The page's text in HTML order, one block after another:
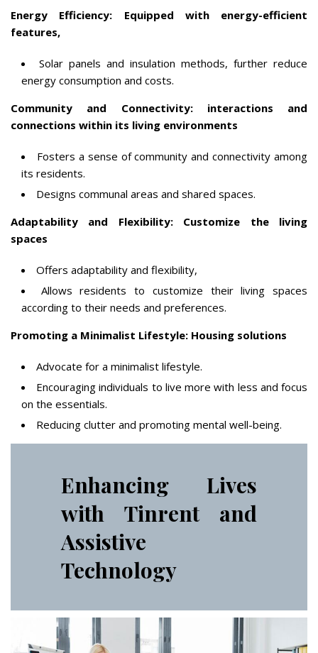
Energy Efficiency: Equipped with energy-efficient
features,
Solar panels and insulation methods, further reduce
energy consumption and costs.
Community and Connectivity: interactions and
connections within its living environments
Fosters a sense of community and connectivity among
its residents.
Designs communal areas and shared spaces.
Adaptability and Flexibility: Customize the living
spaces
Offers adaptability and flexibility,
Allows residents to customize their living spaces
according to their needs and preferences.
Promoting a Minimalist Lifestyle: Housing solutions
Advocate for a minimalist lifestyle.
Encouraging individuals to live more with less and focus
on the essentials.
Reducing clutter and promoting mental well-being.
Enhancing Lives
with Tinrent and
Assistive
Technology